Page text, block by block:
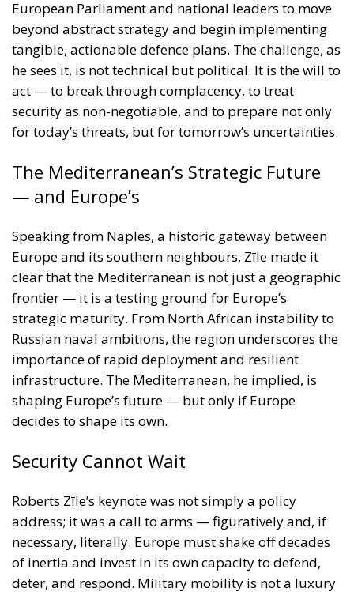
for today’s threats, but for tomorrow’s uncertainties.
The Mediterranean’s Strategic Future
— and Europe’s
Speaking from Naples, a historic gateway between
Europe and its southern neighbours, Zīle made it
frontier — it is a testing ground for Europe’s
strategic maturity. From North African instability to
importance of rapid deployment and resilient
infrastructure. The Mediterranean, he implied, is
shaping Europe’s future — but only if Europe
decides to shape its own.
Security Cannot Wait
Roberts Zīle’s keynote was not simply a policy
address; it was a call to arms — figuratively and, if
necessary, literally. Europe must shake off decades
deter, and respond. Military mobility is not a luxury
Without it, Europe’s unity is a paper shield. Whether
the EU responds with the urgency and coherence Zīle
demanded remains to be seen. But one thing is
certain: time is running out, and security can no
longer wait.